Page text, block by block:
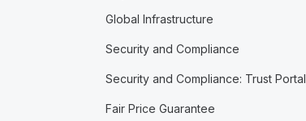
Global Infrastructure
Security and Compliance
Security and Compliance: Trust Portal
Fair Price Guarantee